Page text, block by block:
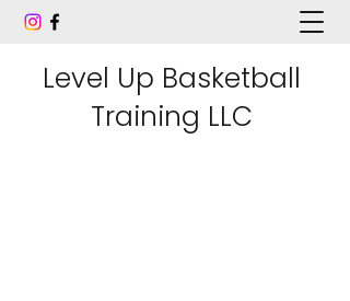
Level Up Basketball
Training LLC